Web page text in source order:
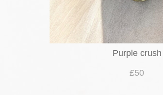
Purple crush
£50